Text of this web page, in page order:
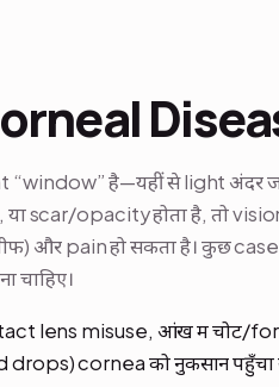
है—यहीं से light अंदर
scar/opacity होता है, तो
और pain हो सकता है। कुछ
चाहिए।
lens misuse, आंख में चोट/
cornea को नुकसान पहुँचा